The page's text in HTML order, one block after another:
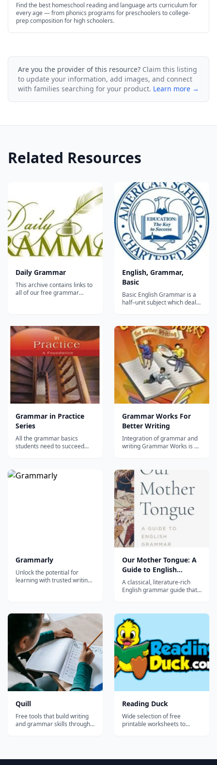
Find the best homeschool reading and language arts curriculum for
every age — from phonics programs for preschoolers to college-
prep composition for high schoolers.
Are you the provider of this resource? Claim this listing
to update your information, add images, and connect
with families searching for your product. Learn more →
Related Resources
Daily Grammar
This archive contains links to
all of our free grammar
parts of speech, which are
verbs, nouns, pronouns,
adjectives, adverbs, preposi...
English, Grammar,
Basic
Basic English Grammar is a
half–unit subject which deals
review of sentence types and
structure, punctuation,
forming plurals, agreement
of subject and verb, use of
possessives and connecting
word...
Grammar in Practice
Series
All the grammar basics
students need to succeed
mechanics, and composition.
Grammar Works For
Better Writing
Integration of grammar and
writing Grammar Works is a
elementary and middle
school students. These books
add a strong grammatical
dimension to the reading and
writing curriculum by helping
studen...
Grammarly
Unlock the potential for
learning with trusted writing
Our Mother Tongue: A
Guide to English
Grammar
A classical, literature-rich
English grammar guide that
sentence diagramming and
selections from great writers
and Scripture.
Recommended for grades 6-
9.
Quill
Free tools that build writing
and grammar skills through
Reading Duck
Wide selection of free
printable worksheets to